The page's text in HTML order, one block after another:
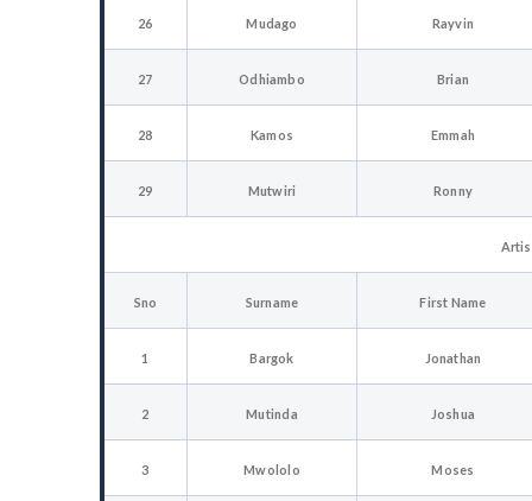
26 Mudago Rayvin
27 Odhiambo Brian
28 Kamos Emmah
29 Mutwiri Ronny
Sno Surname First Name
1 Bargok Jonathan
2 Mutinda Joshua
3 Mwololo Moses